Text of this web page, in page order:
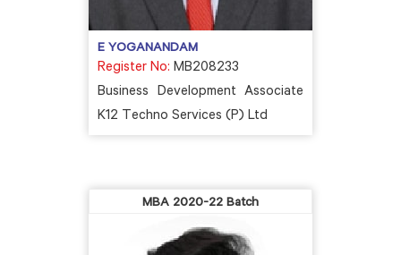
E YOGANANDAM
Register No: MB208233
Business Development Associate
K12 Techno Services (P) Ltd
MBA 2020-22 Batch